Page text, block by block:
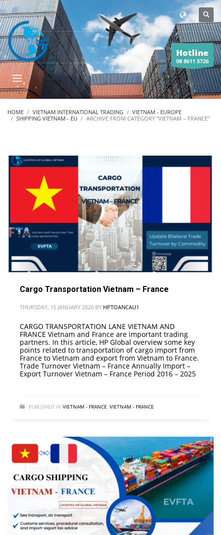
Hotline
08 8611 5726
HOME VIETNAM INTERNATIONAL TRADING
VIETNAM - EUROPE
SHIPPING VIETNAM - EU
ARCHIVE FROM CATEGORY "VIETNAM – FRANCE"
Cargo Transportation Vietnam – France
THURSDAY, 15 JANUARY 2026 BY HPTOANCAU1
CARGO TRANSPORTATION LANE VIETNAM AND
FRANCE Vietnam and France are important trading
partners. In this article, HP Global overview some key
points related to transportation of cargo import from
France to Vietnam and export from Vietnam to France.
Trade Turnover Vietnam – France Annually Import –
Export Turnover Vietnam – France Period 2016 – 2025
PUBLISHED IN VIETNAM - FRANCE, VIETNAM - FRANCE